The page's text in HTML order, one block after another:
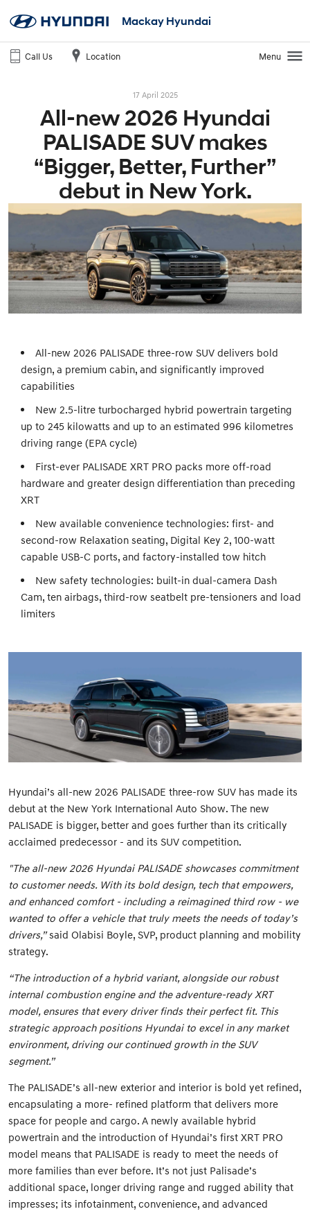
Mackay Hyundai
Call Us Location Menu
17 April 2025
All-new 2026 Hyundai
PALISADE SUV makes
“Bigger, Better, Further”
debut in New York.
All-new 2026 PALISADE three-row SUV delivers bold
design, a premium cabin, and significantly improved
capabilities
New 2.5-litre turbocharged hybrid powertrain targeting
up to 245 kilowatts and up to an estimated 996 kilometres
driving range (EPA cycle)
First-ever PALISADE XRT PRO packs more off-road
hardware and greater design differentiation than preceding
XRT
New available convenience technologies: first- and
second-row Relaxation seating, Digital Key 2, 100-watt
capable USB-C ports, and factory-installed tow hitch
New safety technologies: built-in dual-camera Dash
Cam, ten airbags, third-row seatbelt pre-tensioners and load
limiters
Hyundai’s all-new 2026 PALISADE three-row SUV has made its
debut at the New York International Auto Show. The new
PALISADE is bigger, better and goes further than its critically
acclaimed predecessor - and its SUV competition.
"The all-new 2026 Hyundai PALISADE showcases commitment
to customer needs. With its bold design, tech that empowers,
and enhanced comfort - including a reimagined third row - we
wanted to offer a vehicle that truly meets the needs of today’s
drivers,”said Olabisi Boyle, SVP, product planning and mobility
strategy.
“The introduction of a hybrid variant, alongside our robust
internal combustion engine and the adventure-ready XRT
model, ensures that every driver finds their perfect fit. This
strategic approach positions Hyundai to excel in any market
environment, driving our continued growth in the SUV
segment.”
The PALISADE’s all-new exterior and interior is bold yet refined,
encapsulating a more- refined platform that delivers more
space for people and cargo. A newly available hybrid
powertrain and the introduction of Hyundai’s first XRT PRO
model means that PALISADE is ready to meet the needs of
more families than ever before. It’s not just Palisade’s
additional space, longer driving range and rugged ability that
impresses; its infotainment, convenience, and advanced